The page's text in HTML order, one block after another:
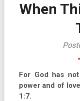
When
For God has
power and of
1:7.